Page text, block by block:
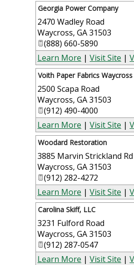
Georgia Power Company
2470 Wadley Road
Waycross, GA31503
(888) 660-5890
Learn More | Visit Site |
Voith Paper Fabrics Waycross
2500 Scapa Road
Waycross, GA31503
(912) 490-4000
Learn More | Visit Site |
Woodard Restoration
3885 Marvin Strickland Rd
Waycross, GA31503
(912) 282-4272
Learn More | Visit Site |
Carolina Skiff, LLC
3231 Fulford Road
Waycross, GA31503
(912) 287-0547
Learn More | Visit Site |